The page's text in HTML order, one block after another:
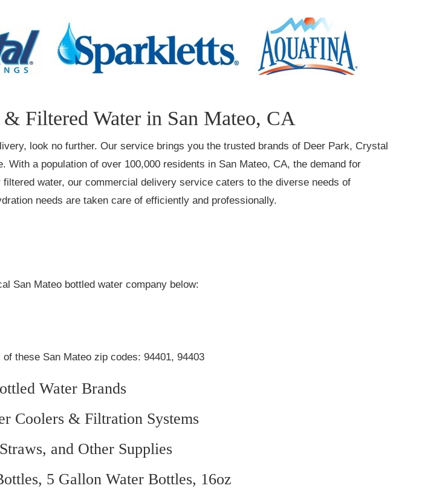
Filtered Water in San Mateo, CA
look no further. Our service brings you the trusted brands of Deer Park, Crystal
a population of over 100,000 residents in San Mateo, CA, the demand for
water, our commercial delivery service caters to the diverse needs of
needs are taken care of efficiently and professionally.
San Mateo bottled water company below:
these San Mateo zip codes: 94401, 94403
Water Brands
Coolers & Filtration Systems
and Other Supplies
5 Gallon Water Bottles, 16oz